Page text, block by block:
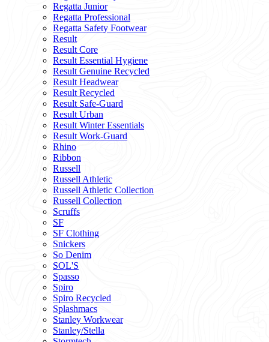
Regatta Junior
Regatta Professional
Regatta Safety Footwear
Result
Result Core
Result Essential Hygiene
Result Genuine Recycled
Result Headwear
Result Recycled
Result Safe-Guard
Result Urban
Result Winter Essentials
Result Work-Guard
Rhino
Ribbon
Russell
Russell Athletic
Russell Athletic Collection
Russell Collection
Scruffs
SF
SF Clothing
Snickers
So Denim
SOL'S
Spasso
Spiro
Spiro Recycled
Splashmacs
Stanley Workwear
Stanley/Stella